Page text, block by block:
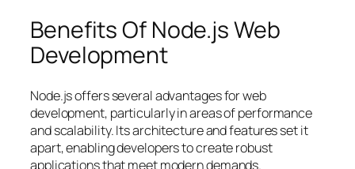
Benefits Of Node.js Web
Development
Node.js offers several advantages for web
development, particularly in areas of performance
and scalability. Its architecture and features set it
apart, enabling developers to create robust
applications that meet modern demands.